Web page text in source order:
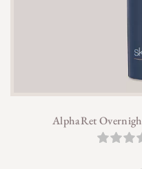
AlphaRet